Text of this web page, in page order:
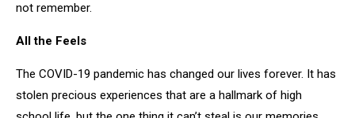
not remember.
All the Feels
The COVID-19 pandemic has changed our lives forever. It has
stolen precious experiences that are a hallmark of high